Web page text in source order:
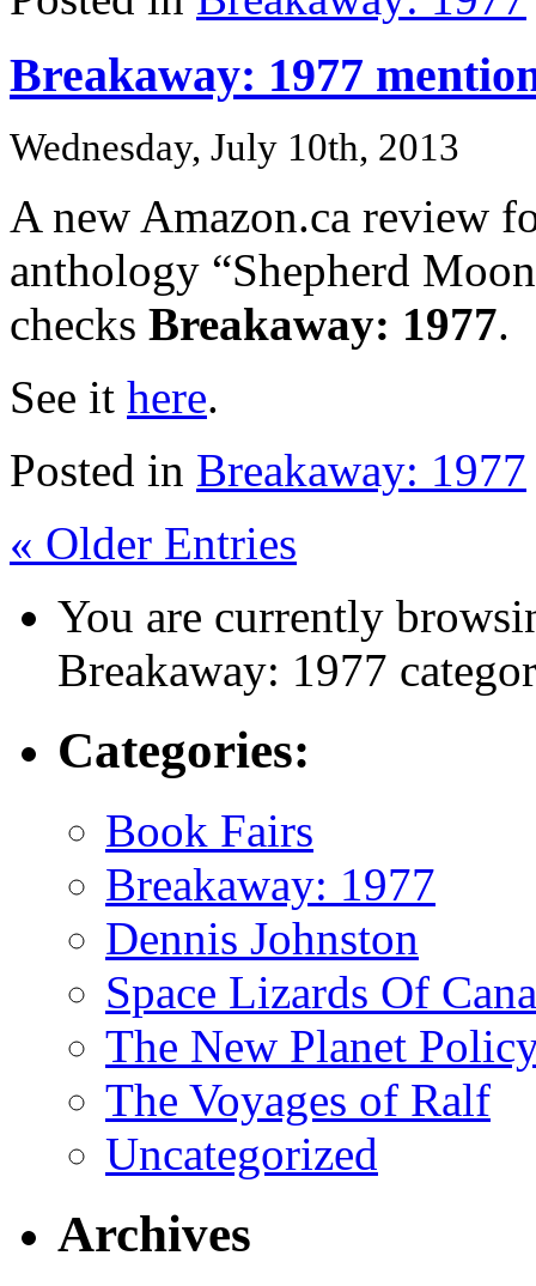
Breakaway: 1977
Wednesday, July 10th, 2013
A new Amazon.ca review
anthology “Shepherd
checks Breakaway: 1977.
See it here.
Posted in Breakaway: 1977
« Older Entries
You are currently
Breakaway: 1977
Categories:
Book Fairs
Breakaway: 1977
Dennis Johnston
Space Lizards Of
The New Planet
The Voyages of Ralf
Uncategorized
Archives